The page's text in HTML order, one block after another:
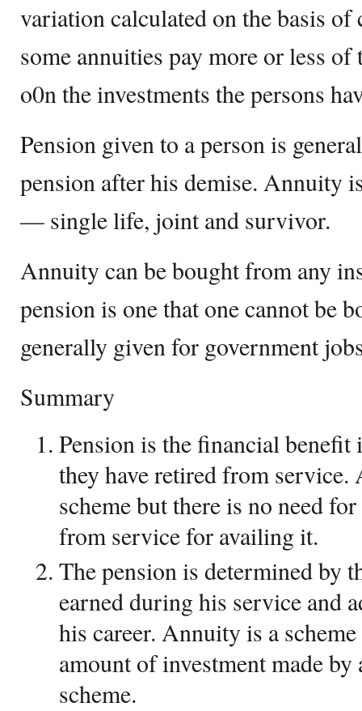
variation calculated on the basis
some annuities pay more or less
o0n the investments the persons
Pension given to a person is
pension after his demise. Annuity
— single life, joint and survivor.
Annuity can be bought from any
pension is one that one cannot be
generally given for government
Summary
Pension is the financial
they have retired from
scheme but there is no need
from service for availing it.
The pension is determined by
earned during his service and
his career. Annuity is a
amount of investment made by
scheme.